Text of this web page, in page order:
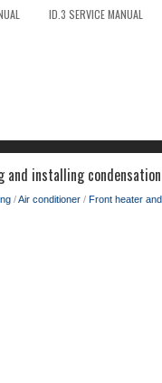
ID.3 SERVICE MANUAL
and installing
/Air conditioner / Front heater